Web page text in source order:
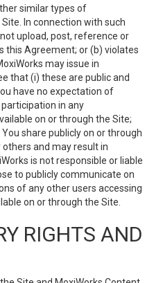
similar types of
In connection with such
upload, post, reference or
this Agreement; or (b) violates
may issue in
that (i) these are public and
have no expectation of
in any
on or through the Site;
share publicly on or through
and may result in
is not responsible or liable
to publicly communicate on
of any other users accessing
on or through the Site.
RIGHTS AND